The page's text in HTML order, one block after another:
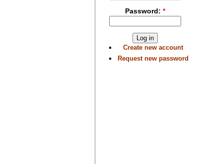
Password: *
Create new account
Request new password